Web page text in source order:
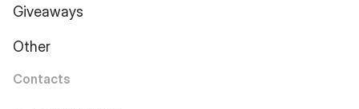
Giveaways
Other
Contacts